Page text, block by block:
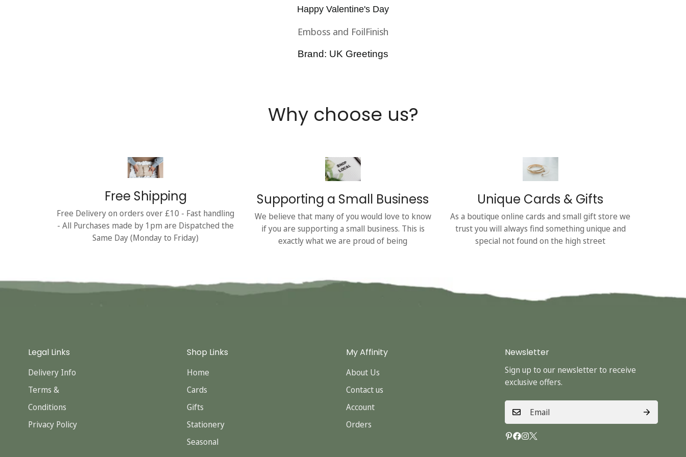
Happy Valentine's Day
Emboss and FoilFinish
Brand: UK Greetings
Why choose us?
Free Shipping
Free Delivery on orders over £10 - Fast handling
- All Purchases made by 1pm are Dispatched the
Same Day (Monday to Friday)
Supporting a Small Business
We believe that many of you would love to know
if you are supporting a small business. This is
exactly what we are proud of being
Unique Cards & Gifts
As a boutique online cards and small gift store we
trust you will always find something unique and
special not found on the high street
Legal Links
Delivery Info
Terms &
Conditions
Privacy Policy
Shop Links
Home
Cards
Gifts
Stationery
Seasonal
My Affinity
About Us
Contact us
Account
Orders
Newsletter
Sign up to our newsletter to receive
exclusive offers.